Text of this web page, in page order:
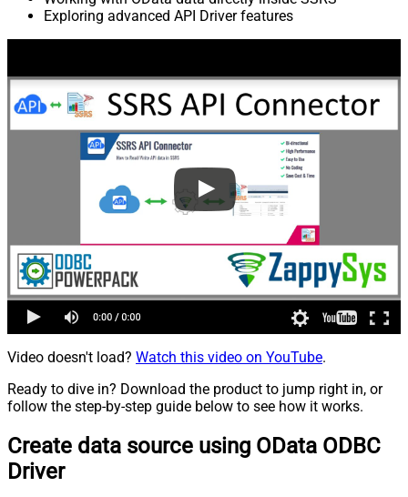
Exploring advanced API Driver features
Video doesn't load? Watch this video on YouTube.
Ready to dive in? Download the product to jump right in, or
follow the step-by-step guide below to see how it works.
Create data source using OData ODBC
Driver